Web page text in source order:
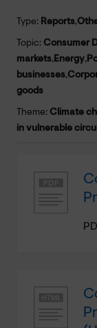
Type: Reports,
Topic: Consumer
markets,Energy,
businesses,
goods
Theme: Climate
in vulnerable